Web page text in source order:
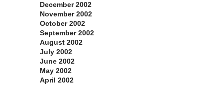
December 2002
November 2002
October 2002
September 2002
August 2002
July 2002
June 2002
May 2002
April 2002